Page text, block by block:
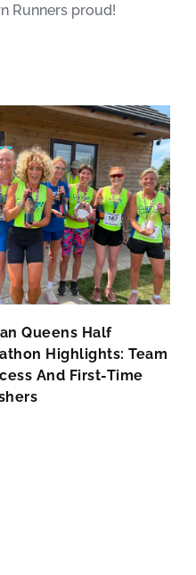
Runners proud!
Queens Half
Highlights: Team
And First-Time